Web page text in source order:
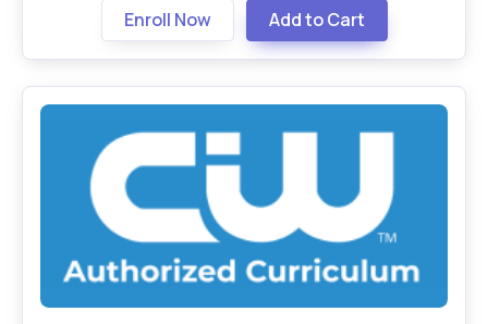
Enroll Now Add to Cart